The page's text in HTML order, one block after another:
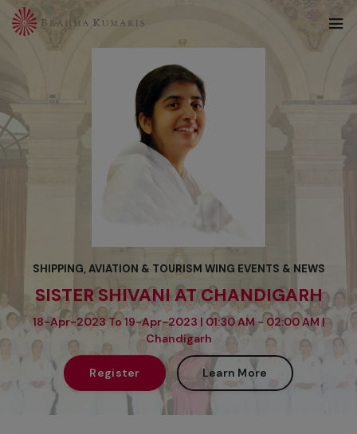
SHIPPING, AVIATION & TOURISM WING EVENTS & NEWS
SISTER SHIVANI AT CHANDIGARH
18-Apr-2023 To 19-Apr-2023 | 01:30 AM - 02:00 AM |
Chandigarh
Register Learn More